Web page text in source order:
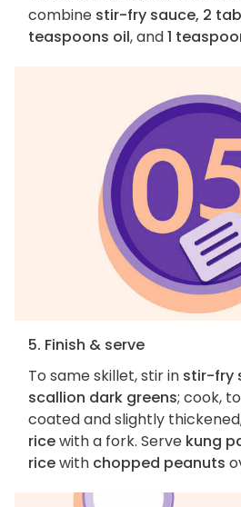
combine stir-fry sauce, 2
teaspoons oil, and1
5. Finish & serve
To same skillet, stir in stir-fry
scallion dark greens; cook,
coated and slightly
ricewith a fork. Serve kung
ricewith chopped peanuts